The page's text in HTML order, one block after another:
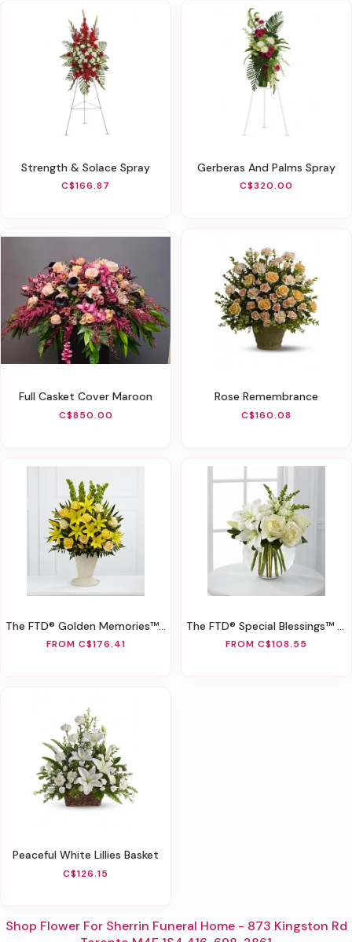
Strength & Solace Spray
C$166.87
Gerberas And Palms Spray
C$320.00
Full Casket Cover Maroon
C$850.00
Rose Remembrance
C$160.08
The FTD® Golden Memories™ Arrangement
FROM C$176.41
The FTD® Special Blessings™ Bouquet
FROM C$108.55
Peaceful White Lillies Basket
C$126.15
Shop Flower For Sherrin Funeral Home - 873 Kingston Rd